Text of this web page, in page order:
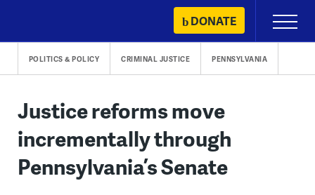
content
DONATE
Primary
Menu
POLITICS & POLICY CRIMINAL JUSTICE PENNSYLVANIA
Justice reforms move
incrementally through
Pennsylvania’s Senate